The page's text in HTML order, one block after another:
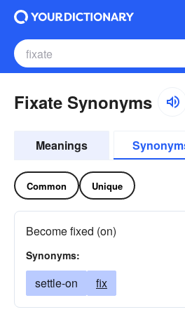
Fixate Synonyms
Meanings
Common Unique
Become fixed (on)
Synonyms:
settle-on fix